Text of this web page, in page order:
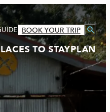
BOOK YOUR TRIP
TO STAYPLAN